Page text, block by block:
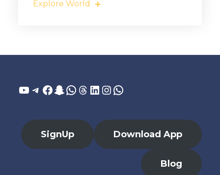
Explore World
YouTube
Telegram
Facebook
Snapchat
WhatsApp
Threads
LinkedIn
Instagram
WhatsApp
SignUp Download App
Blog